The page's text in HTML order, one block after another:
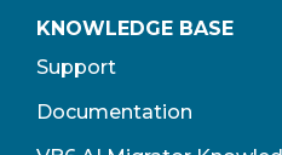
KNOWLEDGE BASE
Support
Documentation